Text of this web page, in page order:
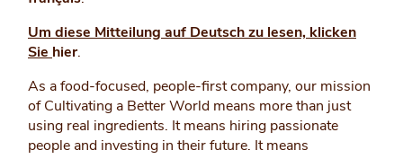
Um diese Mitteilung auf Deutsch zu lesen, klicken
Sie hier.
As a food-focused, people-first company, our mission
of Cultivating a Better World means more than just
using real ingredients. It means hiring passionate
people and investing in their future. It means